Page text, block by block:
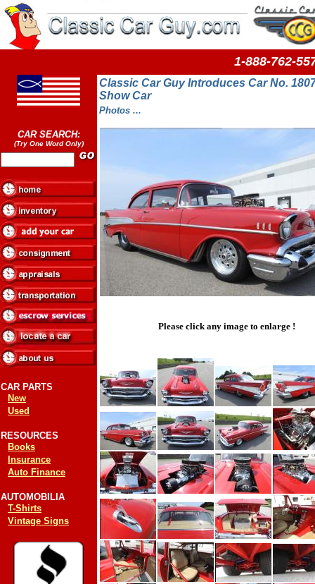
1-888-762-
CAR SEARCH:
(Try One Word Only)
CAR PARTS
New
Used
RESOURCES
Books
Insurance
Auto Finance
AUTOMOBILIA
T-Shirts
Vintage Signs
Classic Car Guy Introduces Car No.
Show Car
Photos ...
Please click any image to enlarge !